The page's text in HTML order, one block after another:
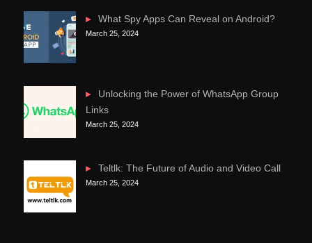
What Spy Apps Can Reveal on Android?
March 25, 2024
Unlocking the Power of WhatsApp Group
Links
March 25, 2024
Teltlk: The Future of Audio and Video Call
March 25, 2024